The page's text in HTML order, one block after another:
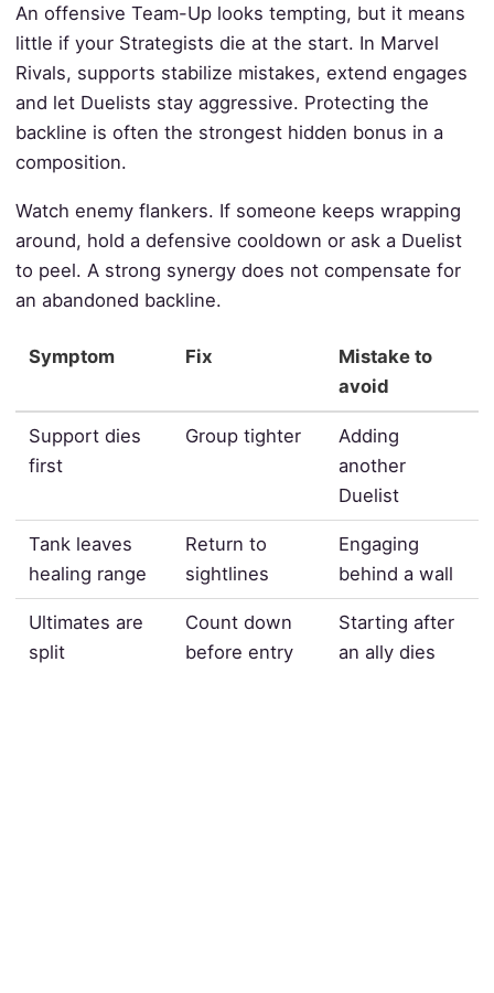
An offensive Team-Up looks tempting, but it means
little if your Strategists die at the start. In Marvel
Rivals, supports stabilize mistakes, extend engages
and let Duelists stay aggressive. Protecting the
backline is often the strongest hidden bonus in a
composition.
Watch enemy flankers. If someone keeps wrapping
around, hold a defensive cooldown or ask a Duelist
to peel. A strong synergy does not compensate for
an abandoned backline.
Symptom Fix
Mistake to
avoid
Support dies
first
Group tighter
Adding
another
Duelist
Tank leaves
healing range
Return to
sightlines
Engaging
behind a wall
Ultimates are
split
Count down
before entry
Starting after
an ally dies